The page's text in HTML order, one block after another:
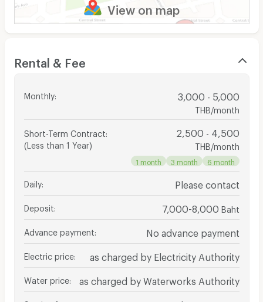
View on map
Rental & Fee
Monthly: 3,000 - 5,000
THB/month
Short-Term Contract
(Less than 1 Year)
2,500 - 4,500
THB/month
1 month 3 month 6 month
Daily: Please contact
Deposit 7,000-8,000 Baht
Advance payment No advance payment
Electric price as charged by Electricity Authority
Water price as charged by Waterworks Authority